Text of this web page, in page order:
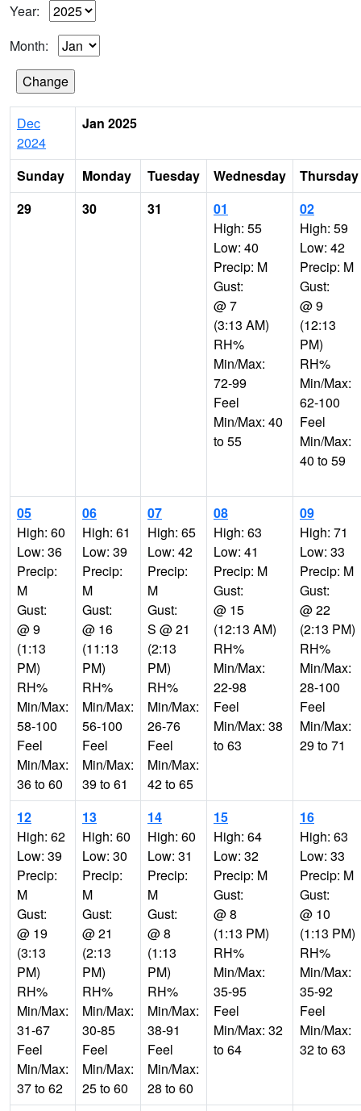
Year:
Month:
Dec
2024
Jan 2025
Sunday Monday Tuesday Wednesday
Thursday
29
30 31
01
High: 55
Low: 40
Precip: M
Gust:
@ 7
(3:13 AM)
RH%
Min/Max:
72-99
Feel
Min/Max: 40
to 55
02
High: 59
Low: 42
Precip: M
Gust:
@ 9
(12:13
PM)
RH%
Min/Max:
62-100
Feel
Min/Max:
40 to 59
05
High: 60
Low: 36
Precip:
M
Gust:
@ 9
(1:13
PM)
RH%
Min/Max:
58-100
Feel
Min/Max:
36 to 60
06
High: 61
Low: 39
Precip:
M
Gust:
@ 16
(11:13
PM)
RH%
Min/Max:
56-100
Feel
Min/Max:
39 to 61
07
High: 65
Low: 42
Precip:
M
Gust:
S @ 21
(2:13
PM)
RH%
Min/Max:
26-76
Feel
Min/Max:
42 to 65
08
High: 63
Low: 41
Precip: M
Gust:
@ 15
(12:13 AM)
RH%
Min/Max:
22-98
Feel
Min/Max: 38
to 63
09
High: 71
Low: 33
Precip: M
Gust:
@ 22
(2:13 PM)
RH%
Min/Max:
28-100
Feel
Min/Max:
29 to 71
12
High: 62
Low: 39
Precip:
M
Gust:
@ 19
(3:13
PM)
RH%
Min/Max:
31-67
Feel
Min/Max:
37 to 62
13
High: 60
Low: 30
Precip:
M
Gust:
@ 21
(2:13
PM)
RH%
Min/Max:
30-85
Feel
Min/Max:
25 to 60
14
High: 60
Low: 31
Precip:
M
Gust:
@ 8
(1:13
PM)
RH%
Min/Max:
38-91
Feel
Min/Max:
28 to 60
15
High: 64
Low: 32
Precip: M
Gust:
@ 8
(1:13 PM)
RH%
Min/Max:
35-95
Feel
Min/Max: 32
to 64
16
High: 63
Low: 33
Precip: M
Gust:
@ 10
(1:13 PM)
RH%
Min/Max:
35-92
Feel
Min/Max:
32 to 63